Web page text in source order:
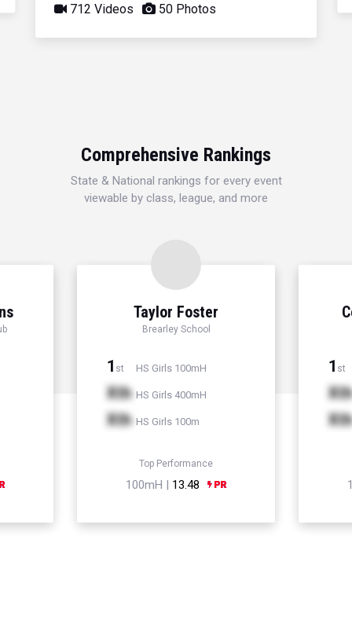
712 Videos 50 Photos
Comprehensive Rankings
State & National rankings for every event
viewable by class, league, and more
Taylor Foster
Brearley School
1 st HS Girls 100mH
Xth HS Girls 400mH
Xth HS Girls 100m
Top Performance
100mH | 13.48
1 st
Xth
Xth